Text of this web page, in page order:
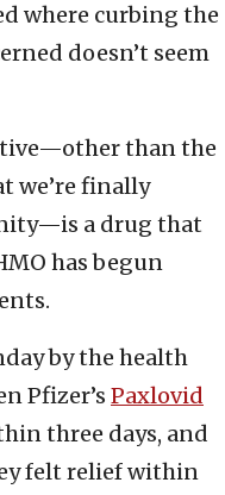
where curbing the
doesn’t seem
than the
we’re finally
a drug that
has begun
by the health
Pfizer’s Paxlovid
three days, and
felt relief within